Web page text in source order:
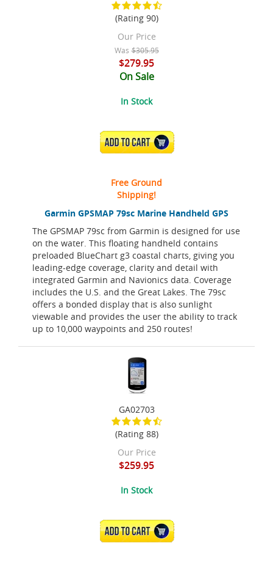
Garmin GPSMAP 79sc Marine Handheld GPS
The GPSMAP 79sc from Garmin is designed for use
on the water. This floating handheld contains
preloaded BlueChart g3 coastal charts, giving you
leading-edge coverage, clarity and detail with
integrated Garmin and Navionics data. Coverage
includes the U.S. and the Great Lakes. The 79sc
offers a bonded display that is also sunlight
viewable and provides the user the ability to track
up to 10,000 waypoints and 250 routes!
(Rating 90)
Our Price
Was $305.95
$279.95
On Sale
In Stock
ADD TO CART
Free Ground
Shipping!
GA02703
(Rating 88)
Our Price
$259.95
In Stock
ADD TO CART